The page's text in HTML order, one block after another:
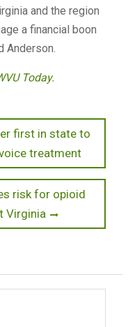
and the region
a financial boon
Anderson.
Today.
first in state to
treatment
risk for opioid
Virginia